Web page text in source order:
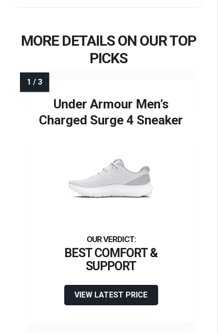
MORE DETAILS ON OUR TOP
PICKS
Under Armour Men’s
Charged Surge 4 Sneaker
BEST COMFORT &
SUPPORT
VIEW LATEST PRICE